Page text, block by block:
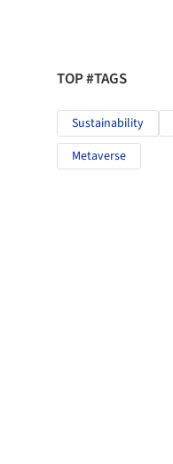
TOP #TAGS
Sustainability
Metaverse